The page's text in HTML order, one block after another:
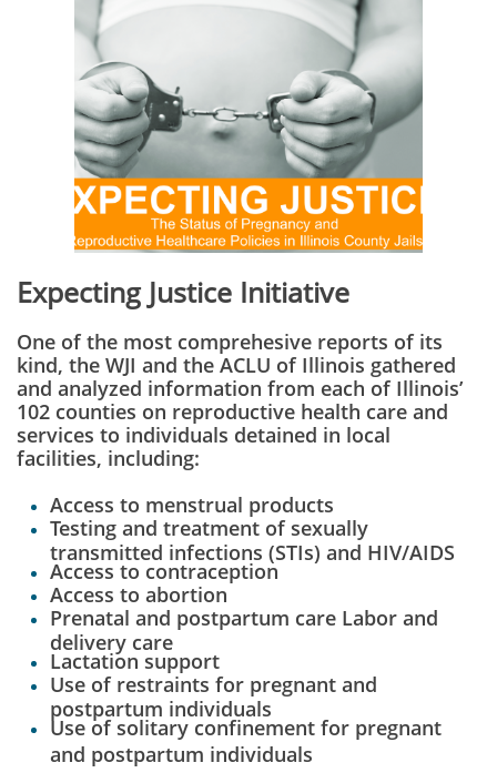
Expecting Justice Initiative
One of the most comprehesive reports of its
kind, the WJI and the ACLU of Illinois gathered
and analyzed information from each of Illinois’
102 counties on reproductive health care and
services to individuals detained in local
facilities, including:
Access to menstrual products
Testing and treatment of sexually
transmitted infections (STIs) and HIV/AIDS
Access to contraception
Access to abortion
Prenatal and postpartum care Labor and
delivery care
Lactation support
Use of restraints for pregnant and
postpartum individuals
Use of solitary confinement for pregnant
and postpartum individuals